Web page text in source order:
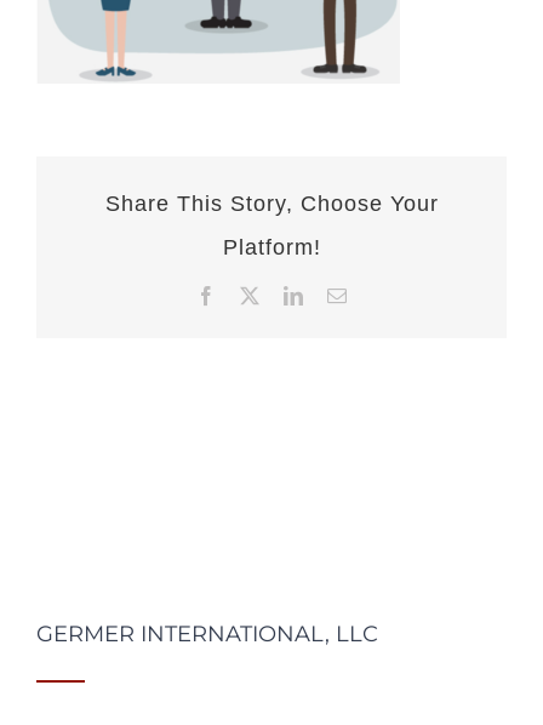
Share This Story, Choose Your
Platform!
Facebook LinkedInEmail
GERMER INTERNATIONAL, LLC